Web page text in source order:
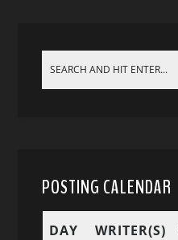
POSTING CALENDAR
DAY WRITER(S)